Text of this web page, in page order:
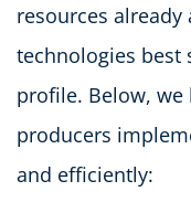
resources
technologies
profile. Below,
producers
and efficiently: